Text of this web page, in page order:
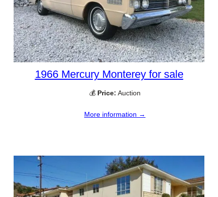
1966 Mercury Monterey for sale
💰 Price: Auction
More information →